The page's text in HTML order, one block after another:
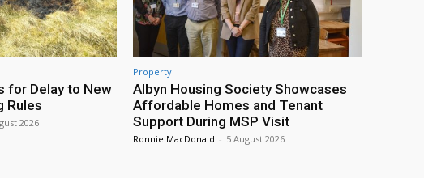
for Delay to New
Rules
2026
Property
Albyn Housing Society Showcases
Affordable Homes and Tenant
Support During MSP Visit
Ronnie MacDonald - 5 August 2026